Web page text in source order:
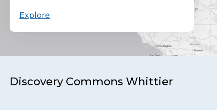
Explore
Discovery Commons Whittier